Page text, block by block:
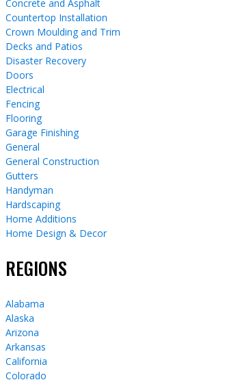
Concrete and Asphalt
Countertop Installation
Crown Moulding and Trim
Decks and Patios
Disaster Recovery
Doors
Electrical
Fencing
Flooring
Garage Finishing
General
General Construction
Gutters
Handyman
Hardscaping
Home Additions
Home Design & Decor
REGIONS
Alabama
Alaska
Arizona
Arkansas
California
Colorado